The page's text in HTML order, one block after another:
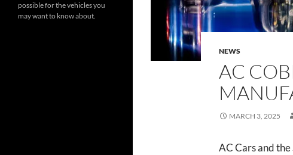
NEWS
AC
MARCH 3, 2025
AC Cars and
possible for the vehicles you
may want to know about.